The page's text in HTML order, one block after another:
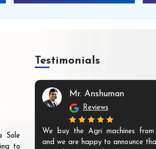
Sole
to
Testimonials
Mr. Anshuman
Reviews
We buy the Agri machines from
and we are happy to announce